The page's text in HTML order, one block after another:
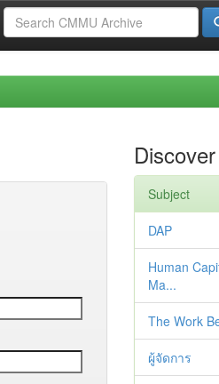
Discover
Subject
DAP
Human
Ma...
The Work
ผู้จัดการ